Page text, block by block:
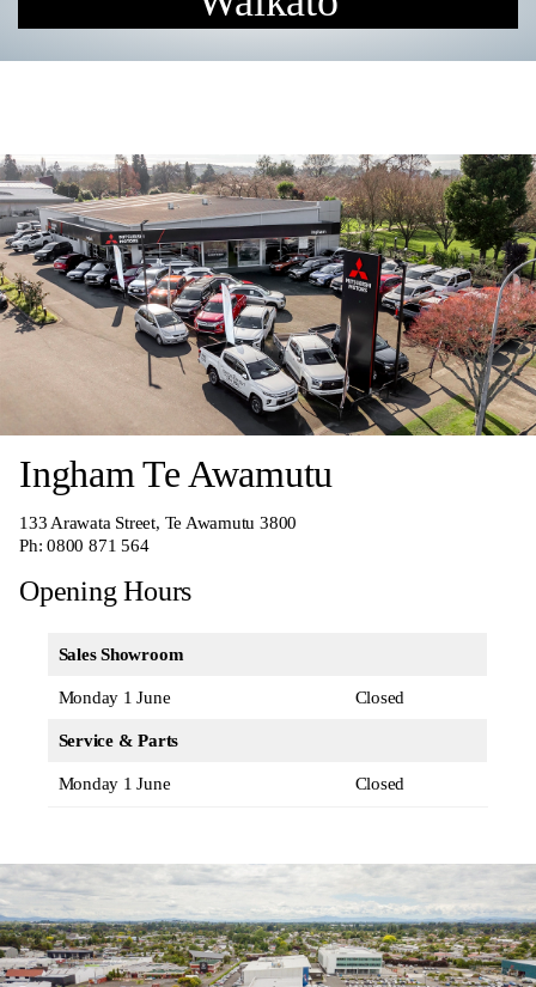
Ingham Te Awamutu
133 Arawata Street, Te Awamutu 3800
Ph:0800 871 564
Opening Hours
Sales Showroom
Monday 1 June Closed
Service & Parts
Monday 1 June Closed